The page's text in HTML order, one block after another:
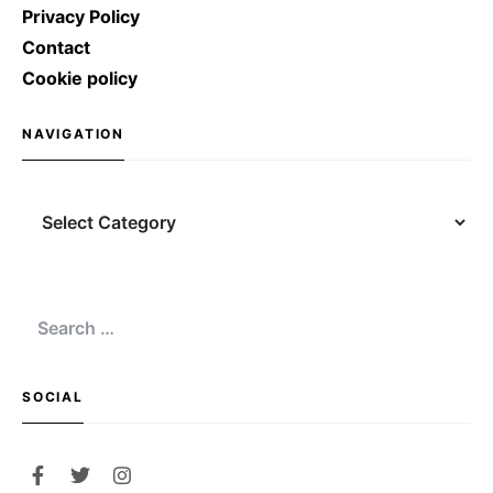
Privacy Policy
Contact
Cookie policy
NAVIGATION
for:
SOCIAL